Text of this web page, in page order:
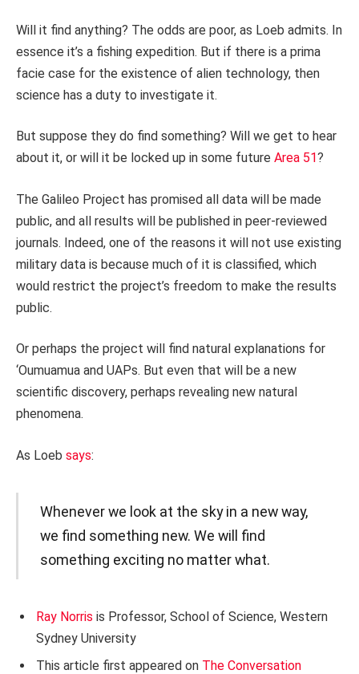
Will it find anything? The odds are poor, as Loeb admits. In
essence it’s a fishing expedition. But if there is a prima
facie case for the existence of alien technology, then
science has a duty to investigate it.
But suppose they do find something? Will we get to hear
about it, or will it be locked up in some future Area 51?
The Galileo Project has promised all data will be made
public, and all results will be published in peer-reviewed
journals. Indeed, one of the reasons it will not use existing
military data is because much of it is classified, which
would restrict the project’s freedom to make the results
public.
Or perhaps the project will find natural explanations for
‘Oumuamua and UAPs. But even that will be a new
scientific discovery, perhaps revealing new natural
phenomena.
As Loeb says:
Whenever we look at the sky in a new way,
we find something new. We will find
something exciting no matter what.
Ray Norris is Professor, School of Science, Western
Sydney University
This article first appeared on The Conversation